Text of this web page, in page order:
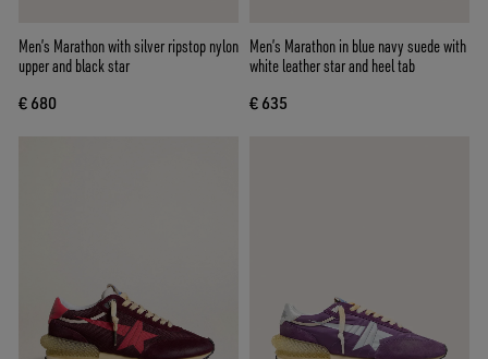
Men’s Marathon with silver ripstop nylon
upper and black star
€ 680
Men’s Marathon in blue navy suede with
white leather star and heel tab
€ 635